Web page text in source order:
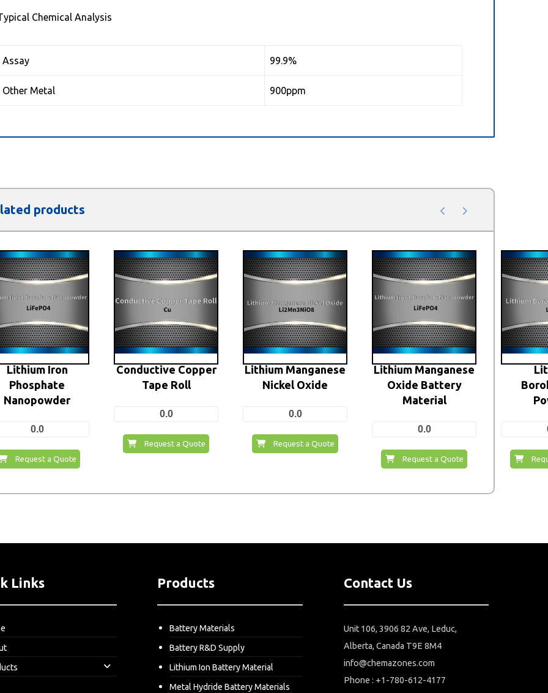
Chemical Analysis
Assay 99.9%
Other Metal 900ppm
products
Lithium Iron
Phosphate
Nanopowder
0.0
Request a Quote
Conductive Copper
Tape Roll
0.0
Request a Quote
Lithium Manganese
Nickel Oxide
0.0
Request a Quote
Lithium Manganese
Oxide Battery
Material
0.0
Request a Quote
Links Products
Battery Materials
Battery R&D Supply
Lithium Ion Battery Material
Metal Hydride Battery Materials
Contact Us
Unit 106, 3906 82 Ave, Leduc,
Alberta, Canada T9E 8M4
info@chemazones.com
Phone : +1-780-612-4177